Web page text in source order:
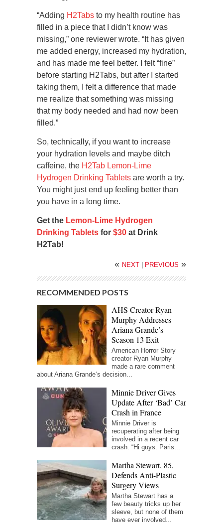
“Adding H2Tabs to my health routine has
filled in a piece that I didn’t know was
missing,” one reviewer wrote. “It has given
me added energy, increased my hydration,
and has made me feel better. I felt “fine”
before starting H2Tabs, but after I started
taking them, I felt a difference that made
me realize that something was missing
that my body needed and had now been
filled.”
So, technically, if you want to increase
your hydration levels and maybe ditch
caffeine, the H2Tab Lemon-Lime
Hydrogen Drinking Tablets are worth a try.
You might just end up feeling better than
you have in a long time.
Get the Lemon-Lime Hydrogen
Drinking Tablets for $30 at Drink
H2Tab!
« NEXT PREVIOUS »
RECOMMENDED POSTS
AHS Creator Ryan
Murphy Addresses
Ariana Grande’s
Season 13 Exit
American Horror Story
creator Ryan Murphy
made a rare comment
about Ariana Grande‘s decision...
Minnie Driver Gives
Update After ‘Bad’ Car
Crash in France
Minnie Driver is
recuperating after being
involved in a recent car
crash. “Hi guys. Paris...
Martha Stewart, 85,
Defends Anti-Plastic
Surgery Views
Martha Stewart has a
few beauty tricks up her
sleeve, but none of them
have ever involved...